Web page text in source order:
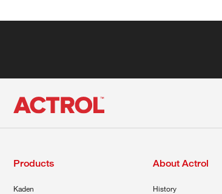
Products
Kaden
About Actrol
History